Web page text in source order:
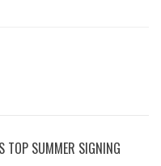
TOP SUMMER SIGNING